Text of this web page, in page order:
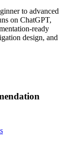
to advanced
on ChatGPT,
ready
design, and